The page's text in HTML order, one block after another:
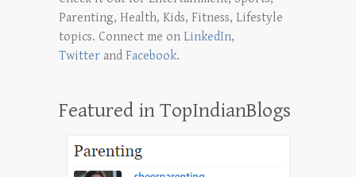
Parenting, Health, Kids, Fitness, Lifestyle
topics. Connect me on LinkedIn,
Twitter and Facebook.
Featured in TopIndianBlogs